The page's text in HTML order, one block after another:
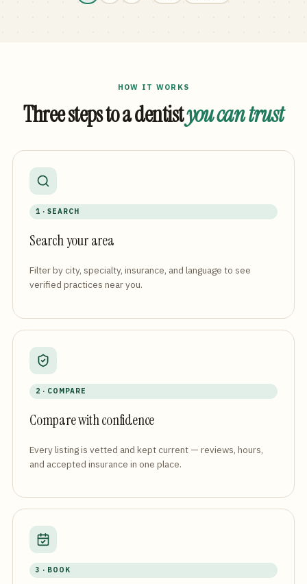
HOW IT WORKS
Three steps to a dentistyou can trust
1 · SEARCH
Search your area
Filter by city, specialty, insurance, and language to see
verified practices near you.
2 · COMPARE
Compare with confidence
Every listing is vetted and kept current — reviews, hours,
and accepted insurance in one place.
3 · BOOK